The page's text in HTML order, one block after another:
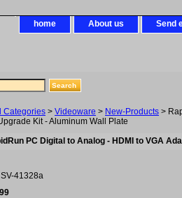
home About us Send
Categories > Videoware > New-Products >
Kit - Aluminum Wall Plate
PC Digital to Analog - HDMI to VGA
SV-41328a